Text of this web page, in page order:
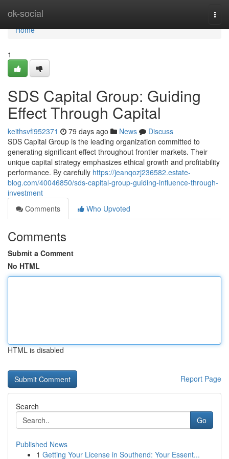
ok-social
Home
Home
1
SDS Capital Group: Guiding
Effect Through Capital
keithsvfi952371 79 days ago News
Discuss
SDS Capital Group is the leading organization committed to
generating significant effect throughout frontier markets. Their
unique capital strategy emphasizes ethical growth and profitability
performance. By carefully https://jeanqozj236582.estate-
blog.com/40046850/sds-capital-group-guiding-influence-through-
investment
Comments
Who Upvoted
Comments
Submit a Comment
No HTML
HTML is disabled
Report Page
Search
Go
Published News
1 Getting Your License in Southend: Your Essent...